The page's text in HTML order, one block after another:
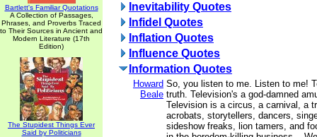
Bartlett's Familiar Quotations
A Collection of Passages,
Phrases, and Proverbs Traced
to Their Sources in Ancient and
Modern Literature (17th
Edition)
The Stupidest Things Ever
Said by Politicians
Inevitability Quotes
Infidel Quotes
Inflation Quotes
Influence Quotes
Information Quotes
Howard
Beale
So, you listen to me. Listen to me!
truth. Television's a god-damned
Television is a circus, a carnival, a
acrobats, storytellers, dancers,
sideshow freaks, lion tamers, and